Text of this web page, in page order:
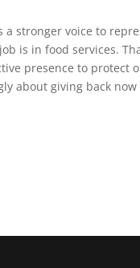
stronger voice to
is in food services.
presence to protect
about giving back